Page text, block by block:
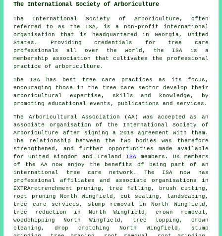
The International Society of Arboriculture
The International Society of Arboriculture, often
referred to as the ISA, is a non-profit international
organisation that is headquartered in Georgia, United
States. Providing credentials for tree care
professionals all over the world, the ISA is a
membership association that cultivates the professional
practice of arboriculture.
The ISA has best tree care practices as its focus,
encouraging those in the tree care sector develop their
arboricultural expertise, skills and knowledge, by
promoting educational events, publications and services.
The Arboricultural Association (AA) was accepted as an
associate organisation of the International Society of
Arboriculture after signing a 2016 agreement with them.
The relationship between the two bodies was therefore
strengthened, and further opportunities made available
for United Kingdom and Ireland ISAmembers. UK members
of the AA now enjoy the benefits of being part of an
international tree care network. The ISA now has
professional affiliates and associate organisations in
EXTRAretrenchment pruning,
tree felling , brush cutting,
root pruning North Wingfield, cut sealing, landscaping,
tree care services, stump removal in North Wingfield,
tree reduction in North Wingfield, crown removal,
woodchipping North Wingfield, tree lopping, crown
cleaning, drop crotching North Wingfield,
stump